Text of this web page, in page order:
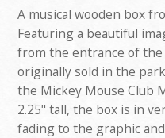
A musical wooden box
Featuring a beautiful
from the entrance of the
originally sold in the
the Mickey Mouse Club
2.25" tall, the box is in
fading to the graphic